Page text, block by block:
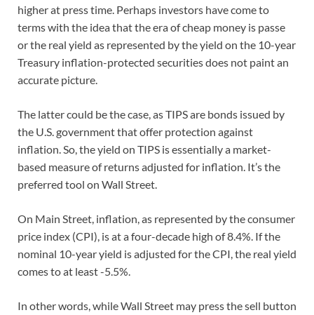
higher at press time. Perhaps investors have come to
terms with the idea that the era of cheap money is passe
or the real yield as represented by the yield on the 10-year
Treasury inflation-protected securities does not paint an
accurate picture.
The latter could be the case, as TIPS are bonds issued by
the U.S. government that offer protection against
inflation. So, the yield on TIPS is essentially a market-
based measure of returns adjusted for inflation. It’s the
preferred tool on Wall Street.
On Main Street, inflation, as represented by the consumer
price index (CPI), is at a four-decade high of 8.4%. If the
nominal 10-year yield is adjusted for the CPI, the real yield
comes to at least -5.5%.
In other words, while Wall Street may press the sell button